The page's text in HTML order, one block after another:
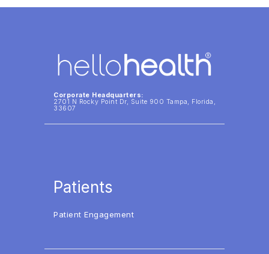
Corporate Headquarters:
2701 N Rocky Point Dr, Suite 900 Tampa, Florida,
33607
Patients
Patient Engagement